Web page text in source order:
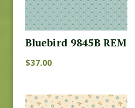
Bluebird 9845B REM
$37.00